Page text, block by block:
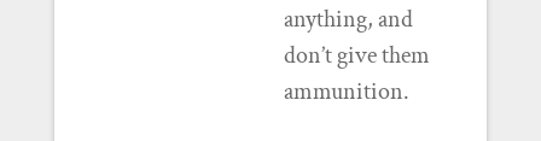
anything, and
don’t give them
ammunition.